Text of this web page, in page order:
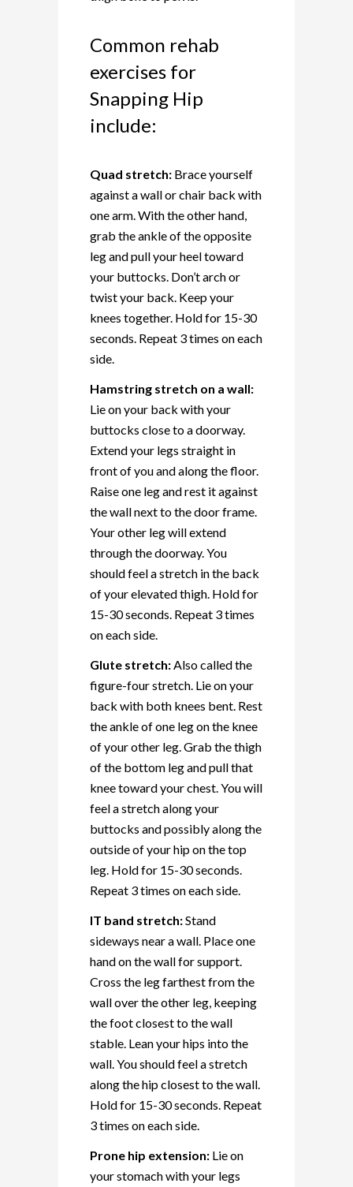
Common rehab
exercises for
Snapping Hip
include:
Quad stretch: Brace yourself
against a wall or chair back with
one arm. With the other hand,
grab the ankle of the opposite
leg and pull your heel toward
your buttocks. Don’t arch or
twist your back. Keep your
knees together. Hold for 15-30
seconds. Repeat 3 times on each
side.
Hamstring stretch on a wall:
Lie on your back with your
buttocks close to a doorway.
Extend your legs straight in
front of you and along the floor.
Raise one leg and rest it against
the wall next to the door frame.
Your other leg will extend
through the doorway. You
should feel a stretch in the back
of your elevated thigh. Hold for
15-30 seconds. Repeat 3 times
on each side.
Glute stretch:Also called the
figure-four stretch. Lie on your
back with both knees bent. Rest
the ankle of one leg on the knee
of your other leg. Grab the thigh
of the bottom leg and pull that
knee toward your chest. You will
feel a stretch along your
buttocks and possibly along the
outside of your hip on the top
leg. Hold for 15-30 seconds.
Repeat 3 times on each side.
IT band stretch:Stand
sideways near a wall. Place one
hand on the wall for support.
Cross the leg farthest from the
wall over the other leg, keeping
the foot closest to the wall
stable. Lean your hips into the
wall. You should feel a stretch
along the hip closest to the wall.
Hold for 15-30 seconds. Repeat
3 times on each side.
Prone hip extension: Lie on
your stomach with your legs